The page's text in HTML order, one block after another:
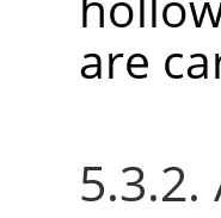
are